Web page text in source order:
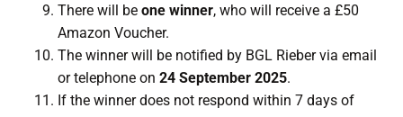
There will be one winner, who will receive a £50
Amazon Voucher.
The winner will be notified by BGL Rieber via email
or telephone on 24 September 2025.
If the winner does not respond within 7 days of